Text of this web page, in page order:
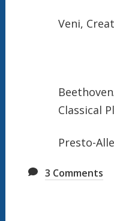
Veni,
Classical
Presto-
3 Comments